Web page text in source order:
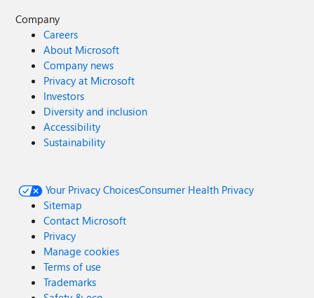
Company
Careers
About Microsoft
Company news
Privacy at Microsoft
Investors
Diversity and inclusion
Accessibility
Sustainability
Your Privacy ChoicesConsumer Health Privacy
Sitemap
Contact Microsoft
Privacy
Manage cookies
Terms of use
Trademarks